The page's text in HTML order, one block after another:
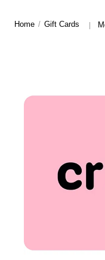
Home / Gift Cards |